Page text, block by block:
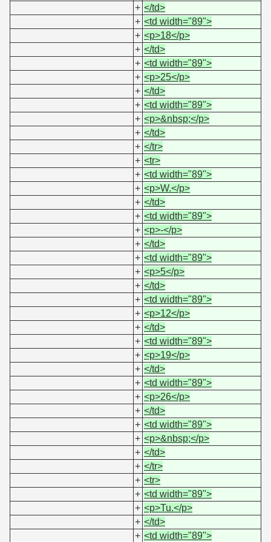
+ </td>
+ <td width="89">
+ <p>18</p>
+ </td>
+ <td width="89">
+ <p>25</p>
+ </td>
+ <td width="89">
+ <p>&nbsp;</p>
+ </td>
+ </tr>
+ <tr>
+ <td width="89">
+ <p>W.</p>
+ </td>
+ <td width="89">
+ <p>-</p>
+ </td>
+ <td width="89">
+ <p>5</p>
+ </td>
+ <td width="89">
+ <p>12</p>
+ </td>
+ <td width="89">
+ <p>19</p>
+ </td>
+ <td width="89">
+ <p>26</p>
+ </td>
+ <td width="89">
+ <p>&nbsp;</p>
+ </td>
+ </tr>
+ <tr>
+ <td width="89">
+ <p>Tu.</p>
+ </td>
+ <td width="89">